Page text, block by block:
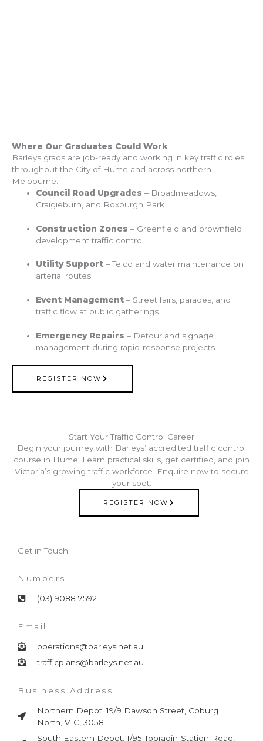
Where Our Graduates Could Work
Barleys grads are job-ready and working in key traffic roles
throughout the City of Hume and across northern
Melbourne.
Council Road Upgrades – Broadmeadows,
Craigieburn, and Roxburgh Park
Construction Zones – Greenfield and brownfield
development traffic control
Utility Support – Telco and water maintenance on
arterial routes
Event Management – Street fairs, parades, and
traffic flow at public gatherings
Emergency Repairs – Detour and signage
management during rapid-response projects
REGISTER NOW
Start Your Traffic Control Career
Begin your journey with Barleys’ accredited traffic control
course in Hume. Learn practical skills, get certified, and join
Victoria’s growing traffic workforce. Enquire now to secure
your spot.
REGISTER NOW
Get in Touch
Numbers
(03) 9088 7592
Email
operations@barleys.net.au
trafficplans@barleys.net.au
Business Address
Northern Depot; 19/9 Dawson Street, Coburg
North, VIC, 3058
South Eastern Depot; 1/95 Tooradin-Station Road,